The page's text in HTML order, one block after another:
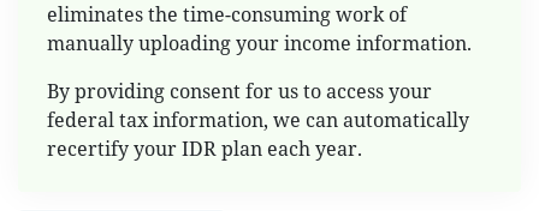
eliminates the time-consuming work of
manually uploading your income information.
By providing consent for us to access your
federal tax information, we can automatically
recertify your IDR plan each year.